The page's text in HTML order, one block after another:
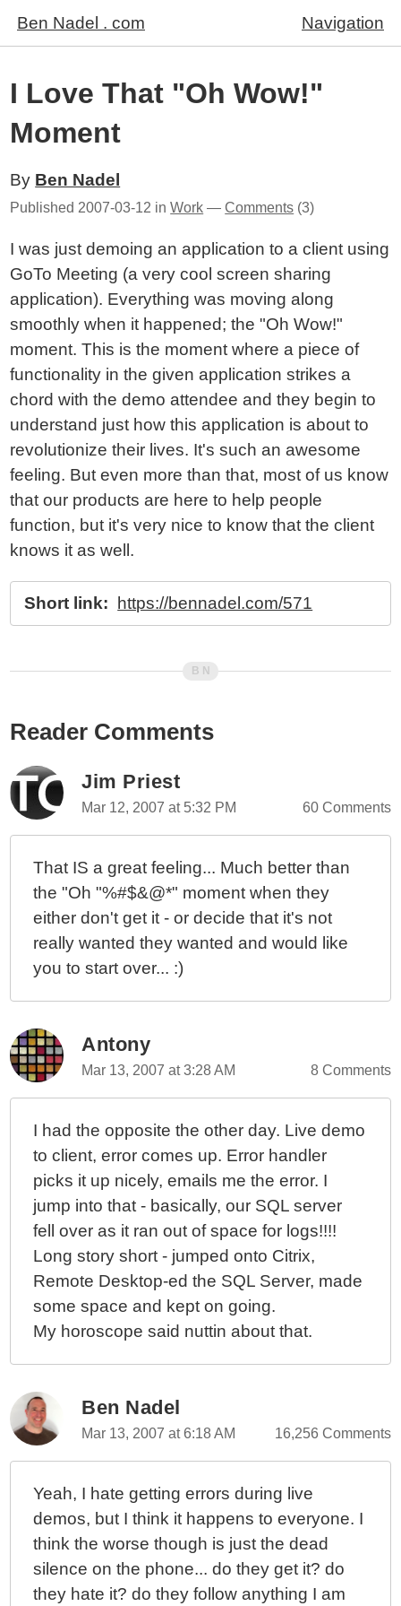
Ben Nadel . com Navigation
I Love That "Oh Wow!"
Moment
By Ben Nadel
Published 2007-03-12 inWork —Comments (3)
I was just demoing an application to a client using
GoTo Meeting (a very cool screen sharing
application). Everything was moving along
smoothly when it happened; the "Oh Wow!"
moment. This is the moment where a piece of
functionality in the given application strikes a
chord with the demo attendee and they begin to
understand just how this application is about to
revolutionize their lives. It's such an awesome
feeling. But even more than that, most of us know
that our products are here to help people
function, but it's very nice to know that the client
knows it as well.
Short link: https://bennadel.com/571
Reader Comments
Jim Priest
Mar 12, 2007 at 5:32 PM 60 Comments
That IS a great feeling... Much better than
the "Oh "%#$&@*" moment when they
either don't get it - or decide that it's not
really wanted they wanted and would like
you to start over... :)
Antony
Mar 13, 2007 at 3:28 AM 8 Comments
I had the opposite the other day. Live demo
to client, error comes up. Error handler
picks it up nicely, emails me the error. I
jump into that - basically, our SQL server
fell over as it ran out of space for logs!!!!
Long story short - jumped onto Citrix,
Remote Desktop-ed the SQL Server, made
some space and kept on going.
My horoscope said nuttin about that.
Ben Nadel
Mar 13, 2007 at 6:18 AM 16,256 Comments
Yeah, I hate getting errors during live
demos, but I think it happens to everyone. I
think the worse though is just the dead
silence on the phone... do they get it? do
they hate it? do they follow anything I am